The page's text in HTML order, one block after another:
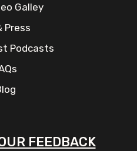
Galley
Press
Podcasts
FEEDBACK